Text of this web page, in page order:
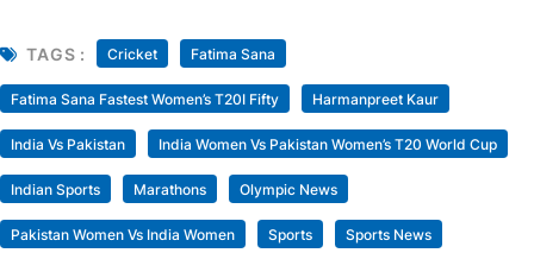
TAGS : Cricket Fatima Sana
Fatima Sana Fastest Women’s T20I Fifty Harmanpreet Kaur
India Vs Pakistan India Women Vs Pakistan Women’s T20 World Cup
Indian Sports Marathons Olympic News
Pakistan Women Vs India Women Sports Sports News